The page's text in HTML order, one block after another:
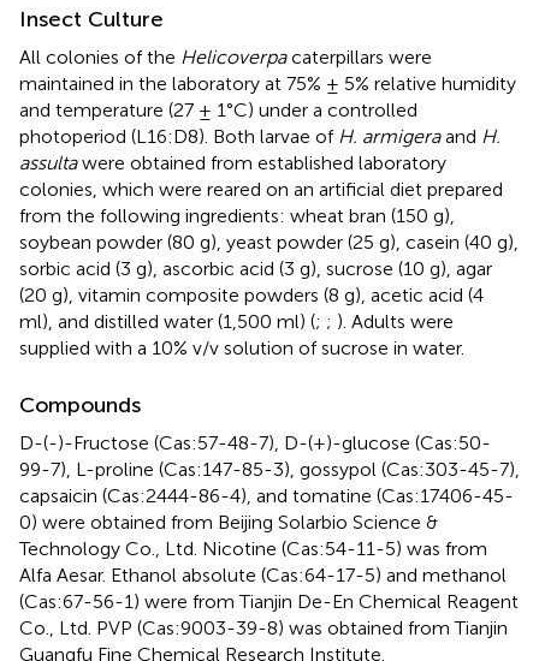
Insect Culture
All colonies of the Helicoverpacaterpillars were
maintained in the laboratory at 75% ± 5% relative humidity
and temperature (27 ± 1°C) under a controlled
photoperiod (L16:D8). Both larvae of H. armigeraand H.
assultawere obtained from established laboratory
colonies, which were reared on an artificial diet prepared
from the following ingredients: wheat bran (150 g),
soybean powder (80 g), yeast powder (25 g), casein (40 g),
sorbic acid (3 g), ascorbic acid (3 g), sucrose (10 g), agar
(20 g), vitamin composite powders (8 g), acetic acid (4
ml), and distilled water (1,500 ml) (; ; ). Adults were
supplied with a 10% v/v solution of sucrose in water.
Compounds
D-(-)-Fructose (Cas:57-48-7), D-(+)-glucose (Cas:50-
99-7), L-proline (Cas:147-85-3), gossypol (Cas:303-45-7),
capsaicin (Cas:2444-86-4), and tomatine (Cas:17406-45-
0) were obtained from Beijing Solarbio Science &
Technology Co., Ltd. Nicotine (Cas:54-11-5) was from
Alfa Aesar. Ethanol absolute (Cas:64-17-5) and methanol
(Cas:67-56-1) were from Tianjin De-En Chemical Reagent
Co., Ltd. PVP (Cas:9003-39-8) was obtained from Tianjin
Guangfu Fine Chemical Research Institute.